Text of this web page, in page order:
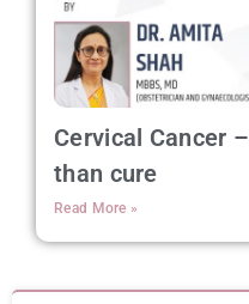
Cervical Cancer
than cure
Read More »